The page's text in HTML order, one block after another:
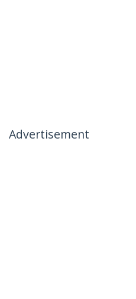
Advertisement